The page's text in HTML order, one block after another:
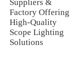
Suppliers &
Factory Offering
High-Quality
Scope Lighting
Solutions